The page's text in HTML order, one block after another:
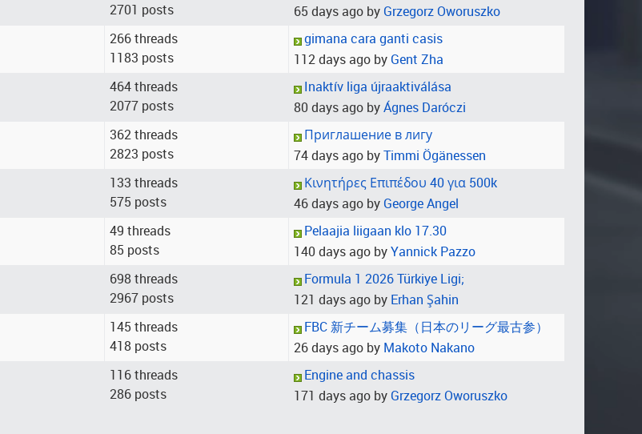
2701 posts
65 days ago by Grzegorz Oworuszko
266 threads
1183 posts
gimana cara ganti casis
112 days ago by Gent Zha
464 threads
2077 posts
Inaktív liga újraaktiválása
80 days ago byÁgnes Daróczi
362 threads
2823 posts
Приглашение в лигу
74 days ago byTimmi Ögänessen
133 threads
575 posts
Κινητήρες Επιπέδου 40 για 500k
46 days ago by George Angel
49 threads
85 posts
Pelaajia liigaan klo 17.30
140 days ago byYannick Pazzo
698 threads
2967 posts
Formula 1 2026 Türkiye Ligi;
121 days ago by Erhan Şahin
145 threads
418 posts
FBC 新チーム募集（日本のリーグ最古参）
26 days ago by Makoto Nakano
116 threads
286 posts
Engine and chassis
171 days ago by Grzegorz Oworuszko